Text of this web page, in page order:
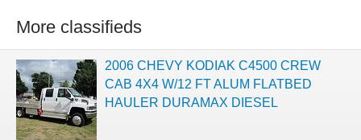
More classifieds
2006 CHEVY KODIAK C4500 CREW
CAB 4X4 W/12 FT ALUM FLATBED
HAULER DURAMAX DIESEL